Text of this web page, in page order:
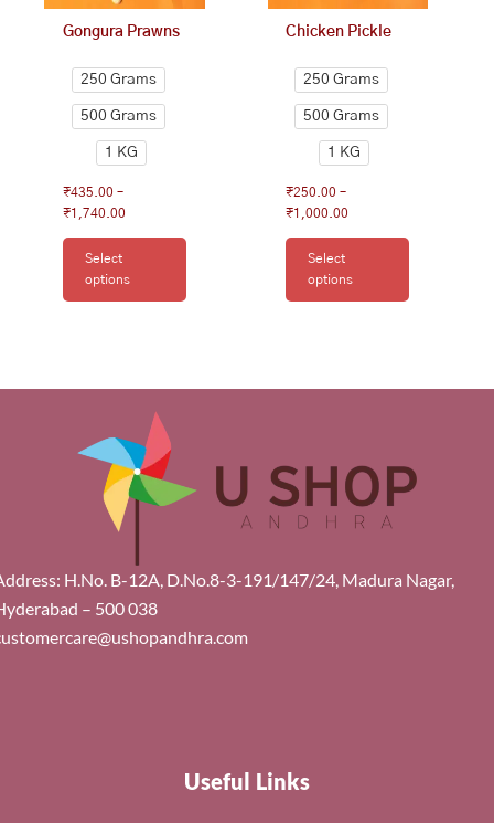
Gongura Prawns
250 Grams
500 Grams
1 KG
₹435.00 –
₹1,740.00
Select
options
on
the
page
Chicken Pickle
250 Grams
500 Grams
1 KG
₹250.00 –
₹1,000.00
Select
options
on
the
page
H.No. B-12A, D.No.8-3-191/147/24, Madura Nagar,
– 500 038
Useful Links